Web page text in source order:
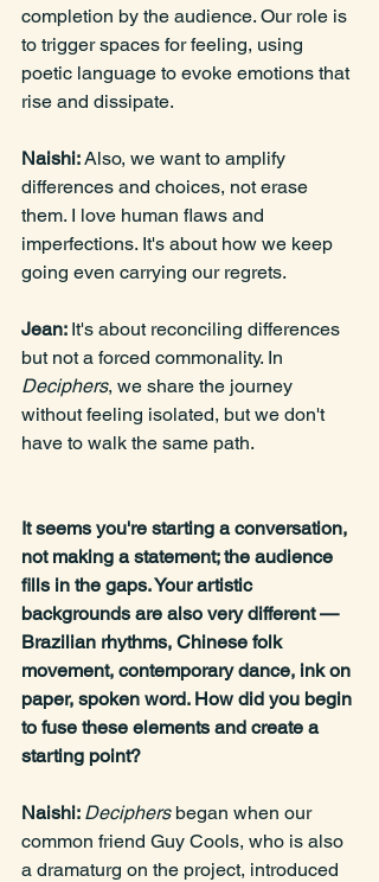
completion by the audience. Our role is
to trigger spaces for feeling, using
poetic language to evoke emotions that
rise and dissipate.
Naishi: Also, we want to amplify
differences and choices, not erase
them. I love human flaws and
imperfections. It's about how we keep
going even carrying our regrets.
Jean: It's about reconciling differences
but not a forced commonality. In
Deciphers, we share the journey
without feeling isolated, but we don't
have to walk the same path.
It seems you're starting a conversation,
not making a statement; the audience
fills in the gaps. Your artistic
backgrounds are also very different —
Brazilian rhythms, Chinese folk
movement, contemporary dance, ink on
paper, spoken word. How did you begin
to fuse these elements and create a
starting point?
Naishi: Deciphers began when our
common friend Guy Cools, who is also
a dramaturg on the project, introduced